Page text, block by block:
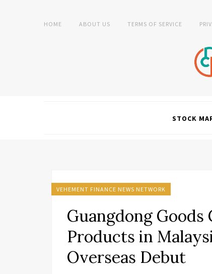
HOME ABOUT US TERMS OF SERVICE
STOCK
VEHEMENT FINANCE NEWS NETWORK
Guangdong Goods
Products in
Overseas Debut